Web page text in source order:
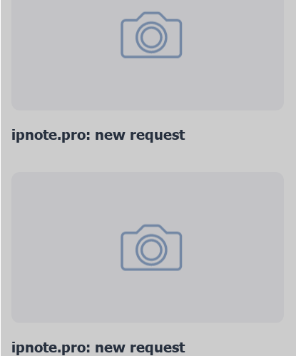
ipnote.pro: new request
ipnote.pro: new request